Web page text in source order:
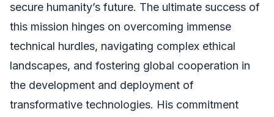
secure humanity’s future. The ultimate success of
this mission hinges on overcoming immense
technical hurdles, navigating complex ethical
landscapes, and fostering global cooperation in
the development and deployment of
transformative technologies. His commitment